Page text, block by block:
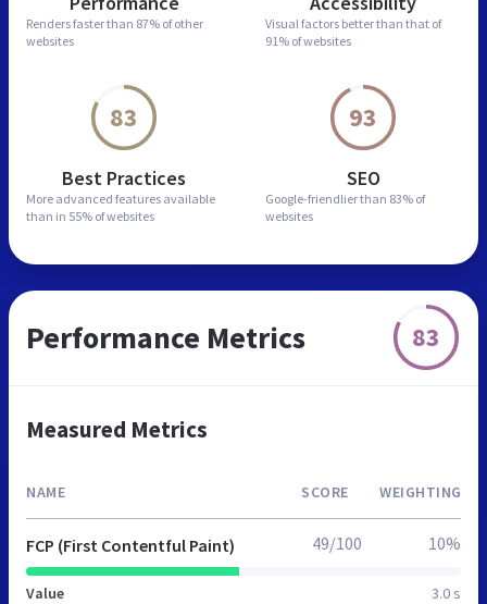
Renders faster than 87% of other
websites
Visual factors better than that of
91% of websites
83
Best Practices
More advanced features available
than in 55% of websites
93
SEO
Google-friendlier than 83% of
websites
Performance Metrics 83
Measured Metrics
NAME SCORE WEIGHTING
FCP (First Contentful Paint)
Value 3.0 s
49/100 10%